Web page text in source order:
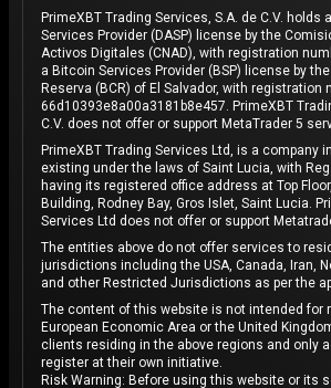
PrimeXBT Trading Services, S.A. de C.V. holds
Services Provider (DASP) license by the
Activos Digitales (CNAD), with registration
a Bitcoin Services Provider (BSP) license by
Reserva (BCR) of El Salvador, with registration
66d10393e8a00a3181b8e457. PrimeXBT
C.V. does not offer or support MetaTrader 5
PrimeXBT Trading Services Ltd, is a company
existing under the laws of Saint Lucia, with
having its registered office address at Top
Building, Rodney Bay, Gros Islet, Saint Lucia.
Services Ltd does not offer or support
The entities above do not offer services to
jurisdictions including the USA, Canada, Iran,
and other Restricted Jurisdictions as per the
The content of this website is not intended for
European Economic Area or the United
clients residing in the above regions and only
register at their own initiative.
Risk Warning: Before using this website or its